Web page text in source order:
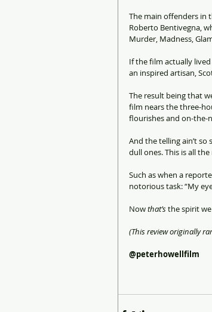
The main offenders in
Roberto Bentivegna,
Murder, Madness,
If the film actually
an inspired artisan,
The result being that
film nears the three-
flourishes and on-the-
And the telling ain’t so
dull ones. This is all
Such as when a
notorious task: “My
Now that’s the spirit we
(This review originally
@peterhowellfilm